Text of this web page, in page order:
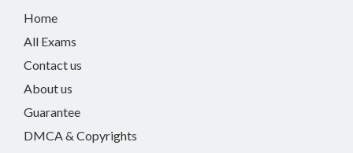
Home
All Exams
Contact us
About us
Guarantee
DMCA & Copyrights